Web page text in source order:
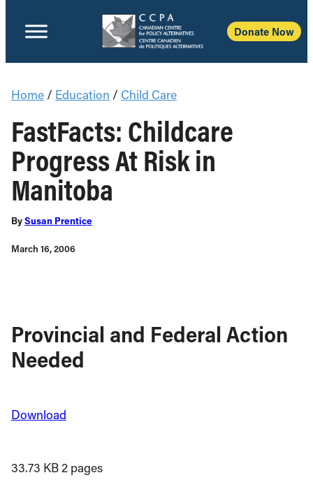
Donate Now
Home / Education / Child Care
FastFacts: Childcare
Progress At Risk in
Manitoba
BySusan Prentice
March 16, 2006
Provincial and Federal Action
Needed
Download
33.73 KB2 pages